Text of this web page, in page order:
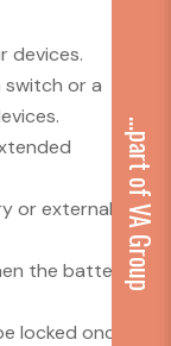
devices.
switch or a
or external
the battery
locked once
...part of VA Group